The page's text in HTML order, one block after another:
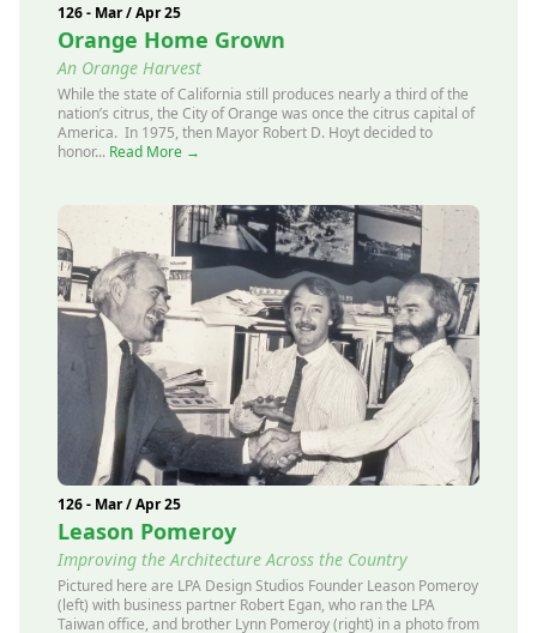
126 - Mar / Apr 25
Orange Home Grown
An Orange Harvest
While the state of California still produces nearly a third of the
nation’s citrus, the City of Orange was once the citrus capital of
America. In 1975, then Mayor Robert D. Hoyt decided to
honor... Read More →
126 - Mar / Apr 25
Leason Pomeroy
Improving the Architecture Across the Country
Pictured here are LPA Design Studios Founder Leason Pomeroy
(left) with business partner Robert Egan, who ran the LPA
Taiwan office, and brother Lynn Pomeroy (right) in a photo from